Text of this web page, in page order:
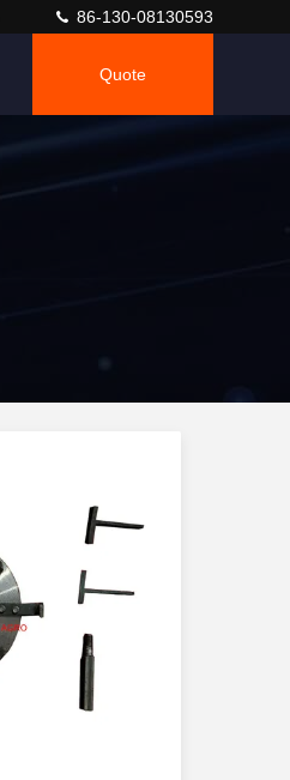
86-130-08130593
Quote